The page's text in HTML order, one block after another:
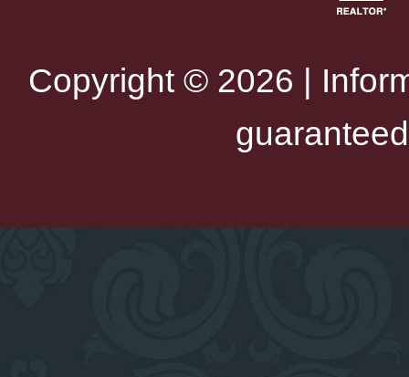
Copyright © 2026 |